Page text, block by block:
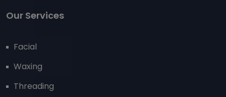
Our Services
Facial
Waxing
Threading